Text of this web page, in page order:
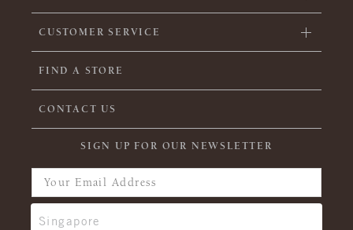
CUSTOMER SERVICE
FIND A STORE
CONTACT US
SIGN UP FOR OUR NEWSLETTER